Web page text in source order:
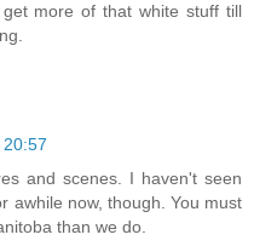
more of that white stuff till
and scenes. I haven't seen
awhile now, though. You must
than we do.